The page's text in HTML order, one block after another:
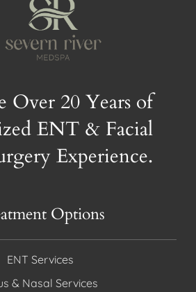
Over 20 Years of
ENT & Facial
Experience.
Options
ENT Services
& Nasal Services